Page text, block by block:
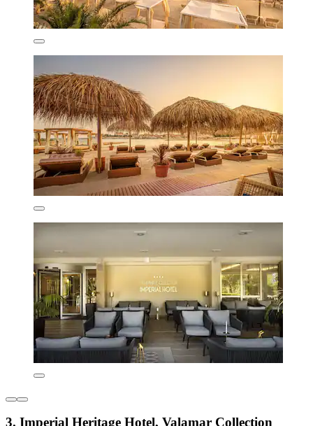
3. Imperial Heritage Hotel, Valamar Collection